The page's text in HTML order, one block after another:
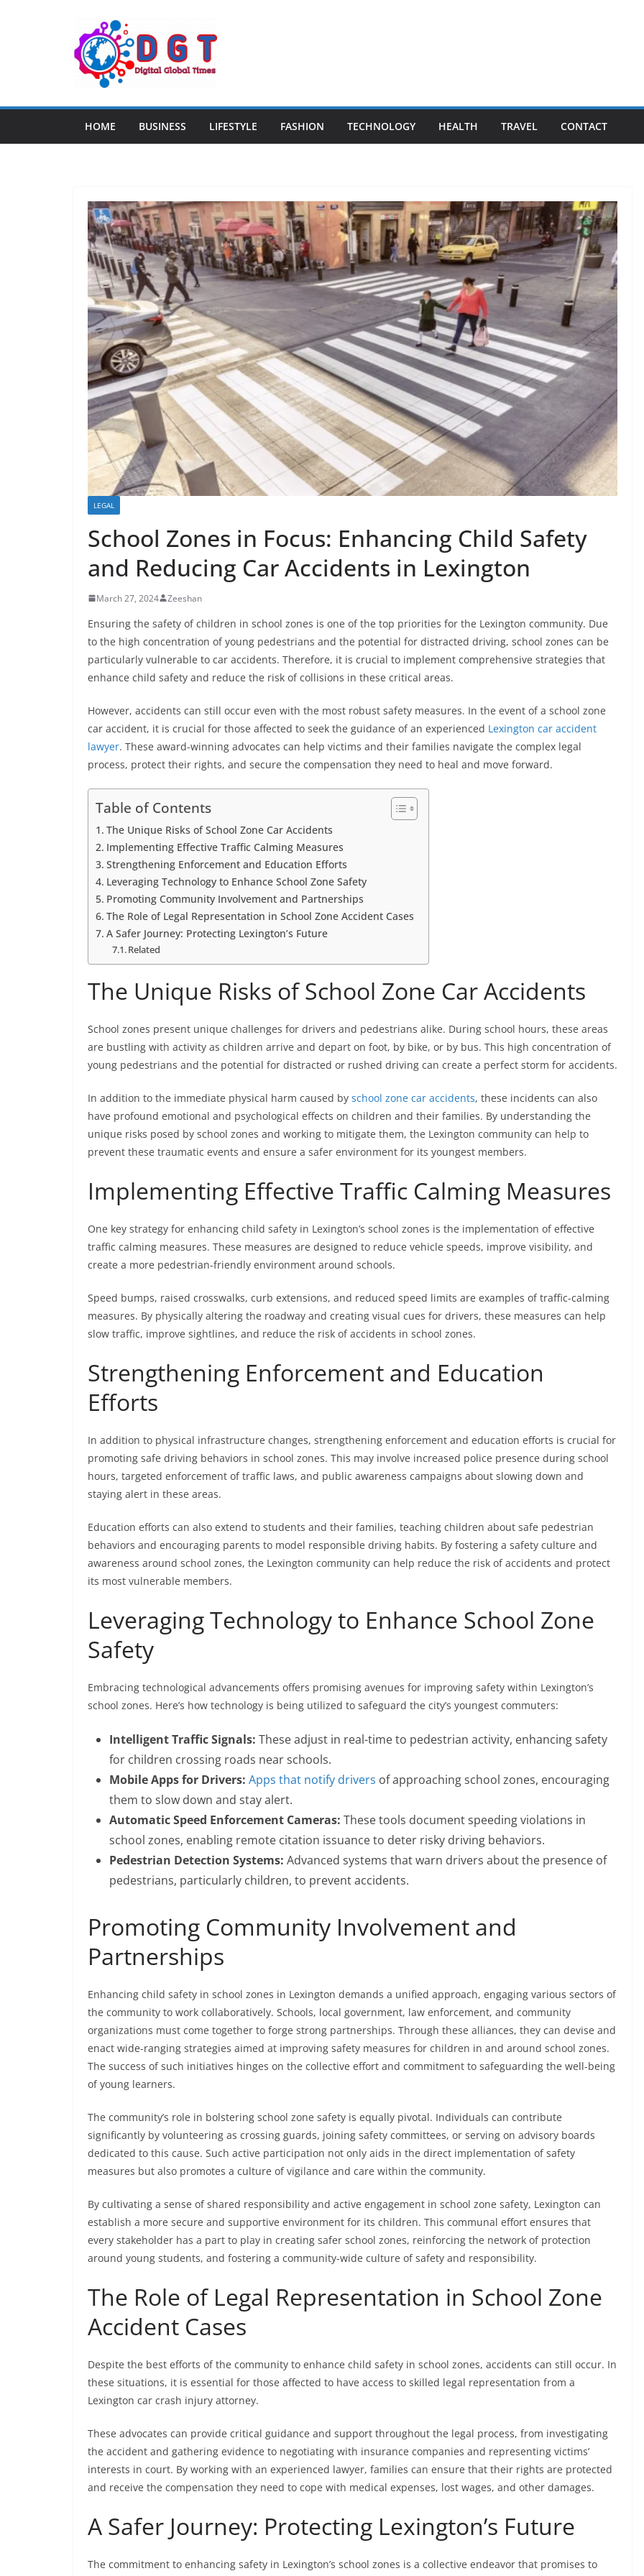
HOME BUSINESS LIFESTYLE FASHION TECHNOLOGY HEALTH TRAVEL CONTACT
LEGAL
School Zones in Focus: Enhancing Child Safety
and Reducing Car Accidents in Lexington
March 27, 2024 Zeeshan
Ensuring the safety of children in school zones is one of the top priorities for the Lexington community. Due
to the high concentration of young pedestrians and the potential for distracted driving, school zones can be
particularly vulnerable to car accidents. Therefore, it is crucial to implement comprehensive strategies that
enhance child safety and reduce the risk of collisions in these critical areas.
However, accidents can still occur even with the most robust safety measures. In the event of a school zone
car accident, it is crucial for those affected to seek the guidance of an experienced Lexington car accident
lawyer. These award-winning advocates can help victims and their families navigate the complex legal
process, protect their rights, and secure the compensation they need to heal and move forward.
Table of Contents
The Unique Risks of School Zone Car Accidents
Implementing Effective Traffic Calming Measures
Strengthening Enforcement and Education Efforts
Leveraging Technology to Enhance School Zone Safety
Promoting Community Involvement and Partnerships
The Role of Legal Representation in School Zone Accident Cases
A Safer Journey: Protecting Lexington’s Future
Related
The Unique Risks of School Zone Car Accidents
School zones present unique challenges for drivers and pedestrians alike. During school hours, these areas
are bustling with activity as children arrive and depart on foot, by bike, or by bus. This high concentration of
young pedestrians and the potential for distracted or rushed driving can create a perfect storm for accidents.
In addition to the immediate physical harm caused by school zone car accidents, these incidents can also
have profound emotional and psychological effects on children and their families. By understanding the
unique risks posed by school zones and working to mitigate them, the Lexington community can help to
prevent these traumatic events and ensure a safer environment for its youngest members.
Implementing Effective Traffic Calming Measures
One key strategy for enhancing child safety in Lexington’s school zones is the implementation of effective
traffic calming measures. These measures are designed to reduce vehicle speeds, improve visibility, and
create a more pedestrian-friendly environment around schools.
Speed bumps, raised crosswalks, curb extensions, and reduced speed limits are examples of traffic-calming
measures. By physically altering the roadway and creating visual cues for drivers, these measures can help
slow traffic, improve sightlines, and reduce the risk of accidents in school zones.
Strengthening Enforcement and Education
Efforts
In addition to physical infrastructure changes, strengthening enforcement and education efforts is crucial for
promoting safe driving behaviors in school zones. This may involve increased police presence during school
hours, targeted enforcement of traffic laws, and public awareness campaigns about slowing down and
staying alert in these areas.
Education efforts can also extend to students and their families, teaching children about safe pedestrian
behaviors and encouraging parents to model responsible driving habits. By fostering a safety culture and
awareness around school zones, the Lexington community can help reduce the risk of accidents and protect
its most vulnerable members.
Leveraging Technology to Enhance School Zone
Safety
Embracing technological advancements offers promising avenues for improving safety within Lexington’s
school zones. Here’s how technology is being utilized to safeguard the city’s youngest commuters:
Intelligent Traffic Signals: These adjust in real-time to pedestrian activity, enhancing safety
for children crossing roads near schools.
Mobile Apps for Drivers: Apps that notify drivers of approaching school zones, encouraging
them to slow down and stay alert.
Automatic Speed Enforcement Cameras: These tools document speeding violations in
school zones, enabling remote citation issuance to deter risky driving behaviors.
Pedestrian Detection Systems: Advanced systems that warn drivers about the presence of
pedestrians, particularly children, to prevent accidents.
Promoting Community Involvement and
Partnerships
Enhancing child safety in school zones in Lexington demands a unified approach, engaging various sectors of
the community to work collaboratively. Schools, local government, law enforcement, and community
organizations must come together to forge strong partnerships. Through these alliances, they can devise and
enact wide-ranging strategies aimed at improving safety measures for children in and around school zones.
The success of such initiatives hinges on the collective effort and commitment to safeguarding the well-being
of young learners.
The community’s role in bolstering school zone safety is equally pivotal. Individuals can contribute
significantly by volunteering as crossing guards, joining safety committees, or serving on advisory boards
dedicated to this cause. Such active participation not only aids in the direct implementation of safety
measures but also promotes a culture of vigilance and care within the community.
By cultivating a sense of shared responsibility and active engagement in school zone safety, Lexington can
establish a more secure and supportive environment for its children. This communal effort ensures that
every stakeholder has a part to play in creating safer school zones, reinforcing the network of protection
around young students, and fostering a community-wide culture of safety and responsibility.
The Role of Legal Representation in School Zone
Accident Cases
Despite the best efforts of the community to enhance child safety in school zones, accidents can still occur. In
these situations, it is essential for those affected to have access to skilled legal representation from a
Lexington car crash injury attorney.
These advocates can provide critical guidance and support throughout the legal process, from investigating
the accident and gathering evidence to negotiating with insurance companies and representing victims’
interests in court. By working with an experienced lawyer, families can ensure that their rights are protected
and receive the compensation they need to cope with medical expenses, lost wages, and other damages.
A Safer Journey: Protecting Lexington’s Future
The commitment to enhancing safety in Lexington’s school zones is a collective endeavor that promises to